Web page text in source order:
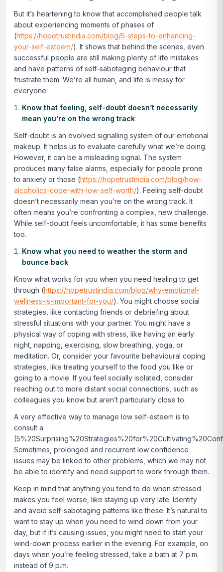
But it’s heartening to know that accomplished people talk
about experiencing moments of phases of
(https://hopetrustindia.com/blog/5-steps-to-enhancing-
your-self-esteem/). It shows that behind the scenes, even
successful people are still making plenty of life mistakes
and have patterns of self-sabotaging behaviour that
frustrate them. We’re all human, and life is messy for
everyone.
Know that feeling, self-doubt doesn’t necessarily
mean you’re on the wrong track
Self-doubt is an evolved signalling system of our emotional
makeup. It helps us to evaluate carefully what we’re doing.
However, it can be a misleading signal. The system
produces many false alarms, especially for people prone
to anxiety or those (https://hopetrustindia.com/blog/how-
alcoholics-cope-with-low-self-worth/). Feeling self-doubt
doesn’t necessarily mean you’re on the wrong track. It
often means you’re confronting a complex, new challenge.
While self-doubt feels uncomfortable, it has some benefits
too.
Know what you need to weather the storm and
bounce back
Know what works for you when you need healing to get
through (https://hopetrustindia.com/blog/why-emotional-
wellness-is-important-for-you/). You might choose social
strategies, like contacting friends or debriefing about
stressful situations with your partner. You might have a
physical way of coping with stress, like having an early
night, napping, exercising, slow breathing, yoga, or
meditation. Or, consider your favourite behavioural coping
strategies, like treating yourself to the food you like or
going to a movie. If you feel socially isolated, consider
reaching out to more distant social connections, such as
colleagues you know but aren’t particularly close to.
A very effective way to manage low self-esteem is to
consult a
Sometimes, prolonged and recurrent low confidence
issues may be linked to other problems, which we may not
be able to identify and need support to work through them.
Keep in mind that anything you tend to do when stressed
makes you feel worse, like staying up very late. Identify
and avoid self-sabotaging patterns like these. It’s natural to
want to stay up when you need to wind down from your
day, but if it’s causing issues, you might need to start your
wind-down process earlier in the evening. For example, on
days when you’re feeling stressed, take a bath at 7 p.m.
instead of 9 p.m.